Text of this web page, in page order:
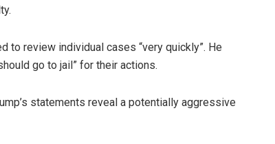
to review individual cases “very quickly”. He
go to jail” for their actions.
statements reveal a potentially aggressive